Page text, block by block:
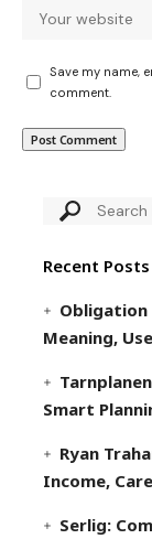
Save my name,
comment.
Recent Posts
Obligation
Meaning,
Smart
Ryan
Income,
Serlig: